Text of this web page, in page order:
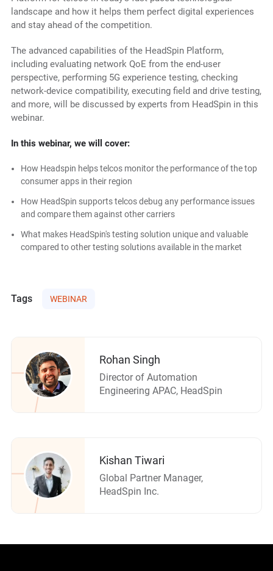
landscape and how it helps them perfect digital experiences
and stay ahead of the competition.
The advanced capabilities of the HeadSpin Platform,
including evaluating network QoE from the end-user
perspective, performing 5G experience testing, checking
network-device compatibility, executing field and drive testing,
and more, will be discussed by experts from HeadSpin in this
webinar.
In this webinar, we will cover:
How Headspin helps telcos monitor the performance of the top
consumer apps in their region
How HeadSpin supports telcos debug any performance issues
and compare them against other carriers
What makes HeadSpin's testing solution unique and valuable
compared to other testing solutions available in the market
Tags WEBINAR
Rohan Singh
Director of Automation
Engineering APAC, HeadSpin
Kishan Tiwari
Global Partner Manager,
HeadSpin Inc.